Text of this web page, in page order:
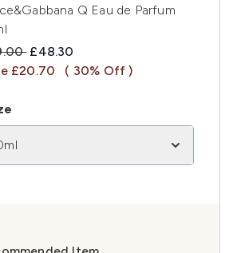
Q Eau de Parfum
Retail Price:
Current price:
£48.30
£20.70
( 30% Off )